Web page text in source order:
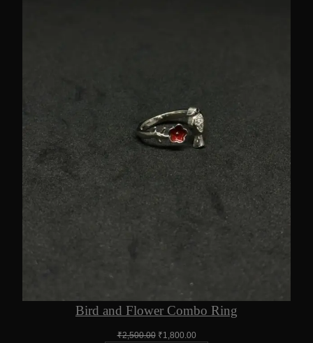
Bird and Flower Combo Ring
₹2,500.00 Original
₹1,800.00Current